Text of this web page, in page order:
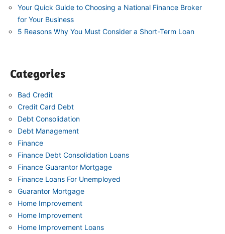
Your Quick Guide to Choosing a National Finance Broker
for Your Business
5 Reasons Why You Must Consider a Short-Term Loan
Categories
Bad Credit
Credit Card Debt
Debt Consolidation
Debt Management
Finance
Finance Debt Consolidation Loans
Finance Guarantor Mortgage
Finance Loans For Unemployed
Guarantor Mortgage
Home Improvement
Home Improvement
Home Improvement Loans